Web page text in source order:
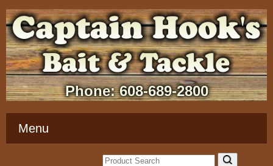
Phone:608-689-2800
Menu